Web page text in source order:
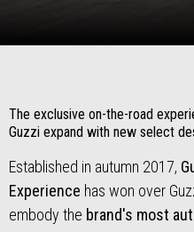
The exclusive on-the-road
Guzzi expand with new select
Established in autumn 2017,
Experience has won over
embody the brand's most